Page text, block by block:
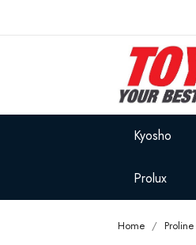
Kyosho
Prolux
Home Proline